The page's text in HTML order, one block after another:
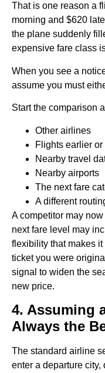
That is one reason a
morning and $620
the plane suddenly
expensive fare class
When you see a
assume you must
Start the comparison
Other airlines
Flights earlier
Nearby travel
Nearby airports
The next fare
A different
A competitor may
next fare level may
flexibility that makes
ticket you were
signal to widen the
new price.
4. Assuming
Always the
The standard airline
enter a departure city,